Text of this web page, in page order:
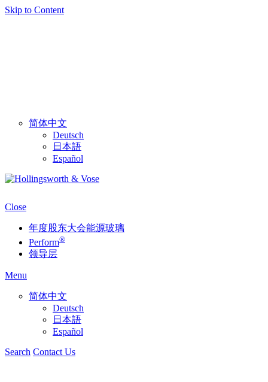
Skip to Content
简体中文
Deutsch
日本語
Español
Close
年度股东大会能源玻璃
Perform®
领导层
Menu
简体中文
Deutsch
日本語
Español
Search Contact Us